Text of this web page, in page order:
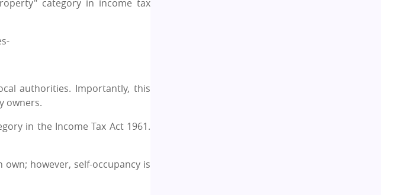
category in income tax
authorities. Importantly, this
owners.
in the Income Tax Act 1961.
however, self-occupancy is